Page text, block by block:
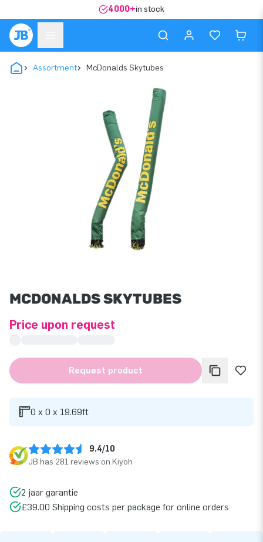
4000+in stock
Assortment McDonalds Skytubes
MCDONALDS SKYTUBES
Price upon request
Request product
0 x 0 x 19.69ft
9.4/10
JB has 281 reviews on Kiyoh
2 jaar garantie
£39.00 Shipping costs per package for online orders